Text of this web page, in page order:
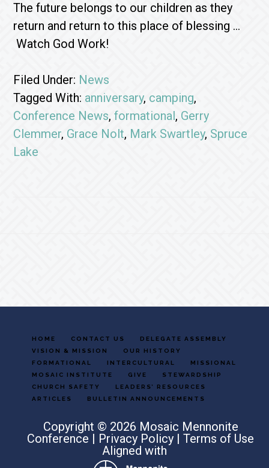
The future belongs to our children as they
return and return to this place of blessing …
Watch God Work!
Filed Under: News
Tagged With: anniversary, camping,
Conference News,formational, Gerry
Clemmer, Grace Nolt, Mark Swartley, Spruce
Lake
HOME CONTACT US
DELEGATE ASSEMBLY
VISION & MISSION
OUR HISTORY
FORMATIONAL
INTERCULTURAL
MISSIONAL
MOSAIC INSTITUTE
GIVE
STEWARDSHIP
CHURCH SAFETY
LEADERS’ RESOURCES
ARTICLES
BULLETIN ANNOUNCEMENTS
Copyright © 2026 Mosaic Mennonite
Conference | Privacy Policy |Terms of Use
Aligned with